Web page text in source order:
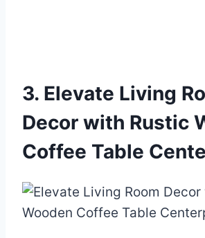
3. Elevate Living
Decor with Rustic
Coffee Table